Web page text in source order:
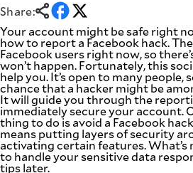
NATION
BUSINESS
LIFESTYLE
SPORTS
OPINION
USA
&
CANADA
BANDERA
CDN
DIGITAL
POP
PREEN
VIDEOS
F&B
ESPORTS
MULTISPORT
MOBILITY
PROJECT
REBOUND
Share:
Your account might be safe right
how to report a Facebook hack.
Facebook users right now, so
won’t happen. Fortunately, this
help you. It’s open to many people,
chance that a hacker might be
It will guide you through the
immediately secure your account.
thing to do is avoid a Facebook
means putting layers of security
activating certain features. What’s
to handle your sensitive data
tips later.